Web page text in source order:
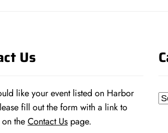
Us
like your event listed on Harbor
fill out the form with a link to
theContact Us page.